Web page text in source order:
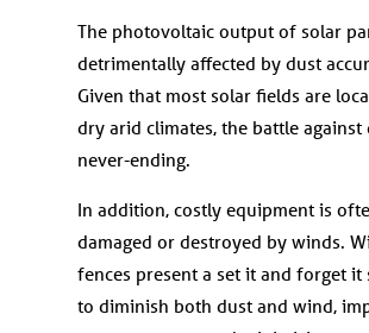
The photovoltaic output of solar
detrimentally affected by dust
Given that most solar fields are
dry arid climates, the battle against
never-ending.
In addition, costly equipment is
damaged or destroyed by winds.
fences present a set it and forget it
to diminish both dust and wind,